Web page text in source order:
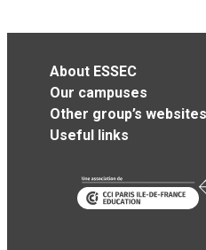
About ESSEC
Our campuses
Other group’s websites
Useful links